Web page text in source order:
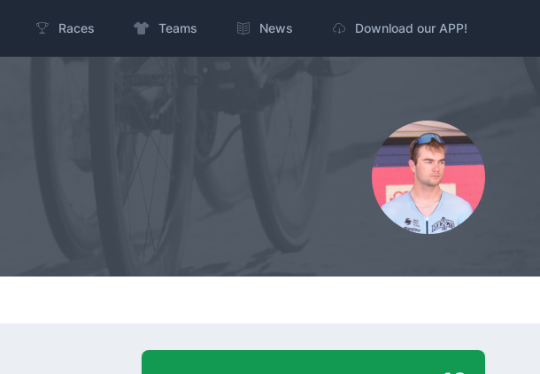
Races Teams News Download our APP!